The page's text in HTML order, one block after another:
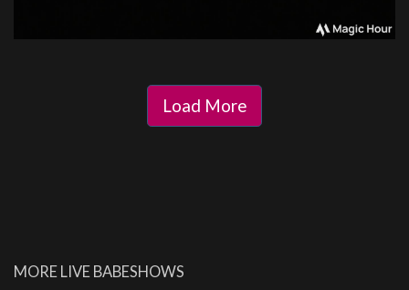
Load More
MORE LIVE BABESHOWS